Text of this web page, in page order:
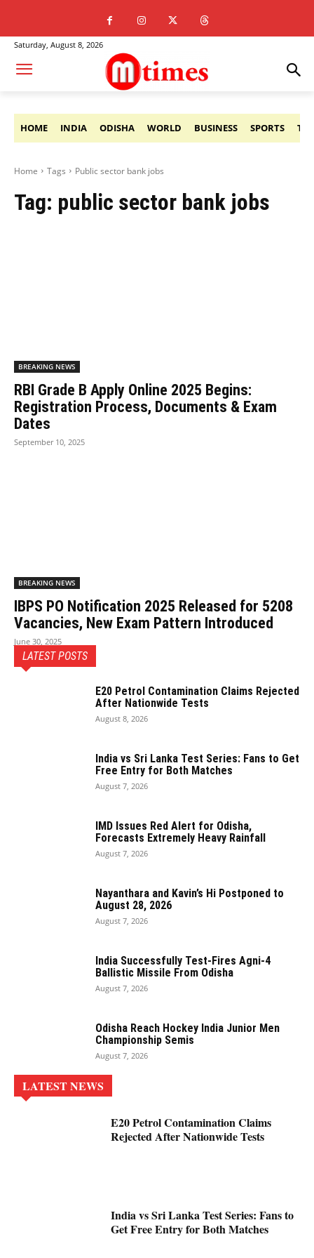
Saturday, August 8, 2026
HOME INDIA ODISHA WORLD BUSINESS SPORTS
Home Tags Public sector bank jobs
Tag: public sector bank jobs
BREAKING NEWS
RBI Grade B Apply Online 2025 Begins:
Registration Process, Documents & Exam
Dates
September 10, 2025
BREAKING NEWS
IBPS PO Notification 2025 Released for 5208
Vacancies, New Exam Pattern Introduced
June 30, 2025
LATEST POSTS
E20 Petrol Contamination Claims Rejected
After Nationwide Tests
August 8, 2026
India vs Sri Lanka Test Series: Fans to Get
Free Entry for Both Matches
August 7, 2026
IMD Issues Red Alert for Odisha,
Forecasts Extremely Heavy Rainfall
August 7, 2026
Nayanthara and Kavin’s Hi Postponed to
August 28, 2026
August 7, 2026
India Successfully Test-Fires Agni-4
Ballistic Missile From Odisha
August 7, 2026
Odisha Reach Hockey India Junior Men
Championship Semis
August 7, 2026
LATEST NEWS
E20 Petrol Contamination Claims
Rejected After Nationwide Tests
India vs Sri Lanka Test Series: Fans to
Get Free Entry for Both Matches